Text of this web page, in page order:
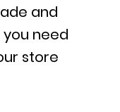
and
need
store